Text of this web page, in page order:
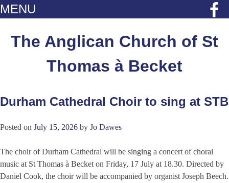
MENU
contentThe Anglican Church of St
Thomas à Becket
News
Durham Cathedral Choir to sing at STB
Posted on July 15, 2026 by Jo Dawes
The choir of Durham Cathedral will be singing a concert of choral
music at St Thomas à Becket on Friday, 17 July at 18.30. Directed by
Daniel Cook, the choir will be accompanied by organist Joseph Beech.